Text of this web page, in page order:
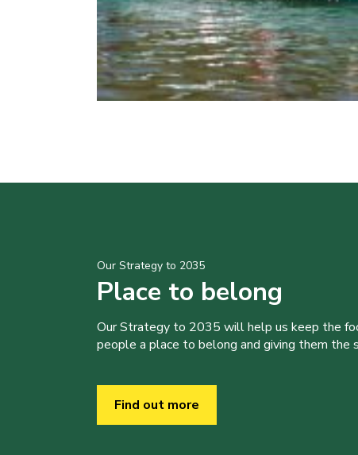
Our Strategy to 2035
Place to belong
Our Strategy to 2035 will help us keep the
people a place to belong and giving them the
Find out more